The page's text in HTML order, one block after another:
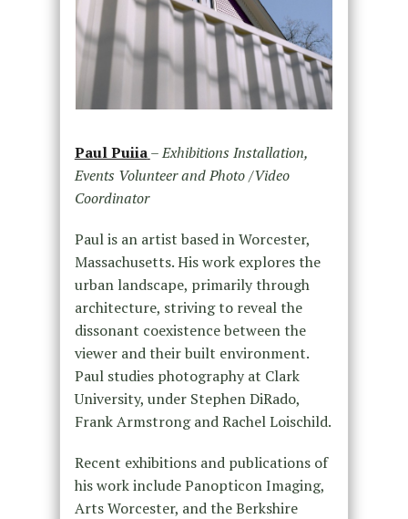
Paul Puiia–Exhibitions Installation,
Events Volunteer and Photo /Video
Coordinator
Paul is an artist based in Worcester,
Massachusetts. His work explores the
urban landscape, primarily through
architecture, striving to reveal the
dissonant coexistence between the
viewer and their built environment.
Paul studies photography at Clark
University, under Stephen DiRado,
Frank Armstrong and Rachel Loischild.
Recent exhibitions and publications of
his work include Panopticon Imaging,
Arts Worcester, and the Berkshire